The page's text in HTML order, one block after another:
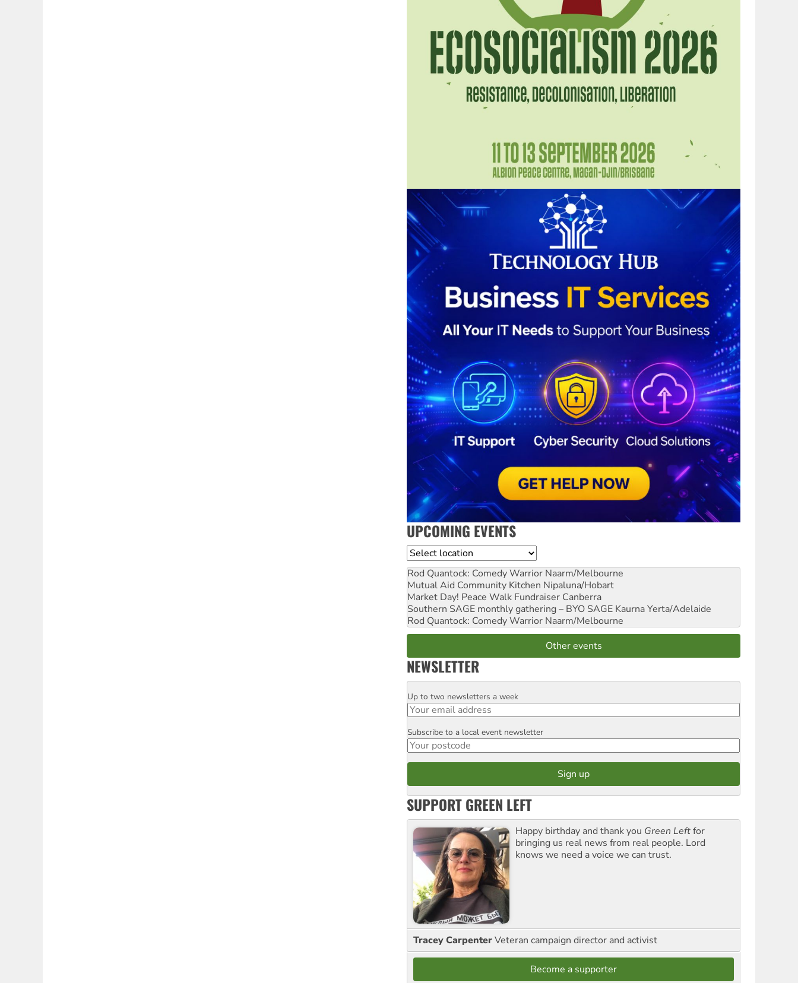
UPCOMING EVENTS
Location
Rod Quantock: Comedy Warrior Naarm/Melbourne
Mutual Aid Community Kitchen Nipaluna/Hobart
Market Day! Peace Walk Fundraiser Canberra
Southern SAGE monthly gathering – BYO SAGE Kaurna Yerta/Adelaide
Rod Quantock: Comedy Warrior Naarm/Melbourne
Other events
NEWSLETTER
Email
Up to two newsletters a week
Postcode
Subscribe to a local event newsletter
SUPPORT GREEN LEFT
Happy birthday and thank you Green Leftfor
bringing us real news from real people. Lord
knows we need a voice we can trust.
Tracey CarpenterVeteran campaign director and activist
Become a supporter